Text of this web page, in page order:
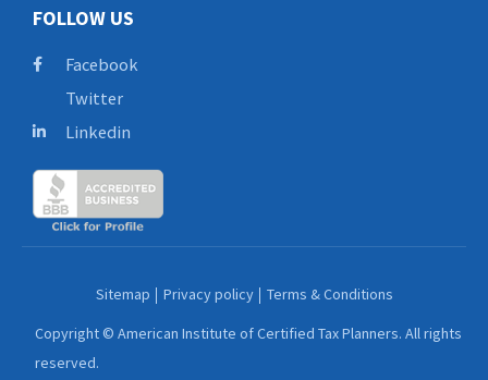
FOLLOW US
Facebook
Twitter
Linkedin
Copyright © American Institute of Certified Tax Planners. All rights
reserved.
Sitemap Privacy policy Terms & Conditions